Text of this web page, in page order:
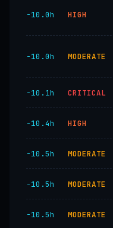
−10.0h HIGH
−10.0h MODERATE
−10.1h CRITICAL
−10.4h HIGH
−10.5h MODERATE
−10.5h MODERATE
−10.5h MODERATE